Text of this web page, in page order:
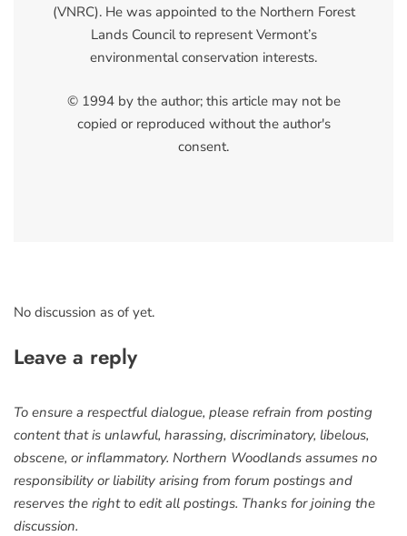
(VNRC). He was appointed to the Northern Forest
Lands Council to represent Vermont’s
environmental conservation interests.
© 1994 by the author; this article may not be
copied or reproduced without the author's
consent.
No discussion as of yet.
Leave a reply
To ensure a respectful dialogue, please refrain from posting
content that is unlawful, harassing, discriminatory, libelous,
obscene, or inflammatory. Northern Woodlands assumes no
responsibility or liability arising from forum postings and
reserves the right to edit all postings. Thanks for joining the
discussion.